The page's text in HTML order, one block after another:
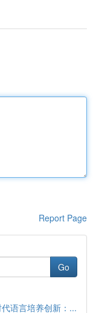
Report Page
Go
语言培养创新：...